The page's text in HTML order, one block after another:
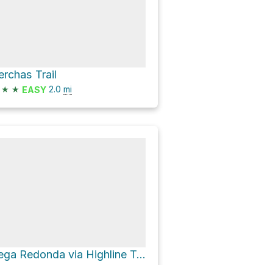
Trail
★ ★ EASY 2.0 mi
Vega Redonda via Highline Trail